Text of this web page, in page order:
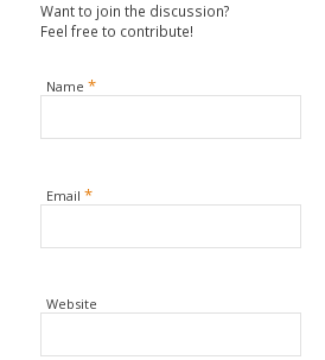
Want to join the discussion?
Feel free to contribute!
Name *
Email *
Website